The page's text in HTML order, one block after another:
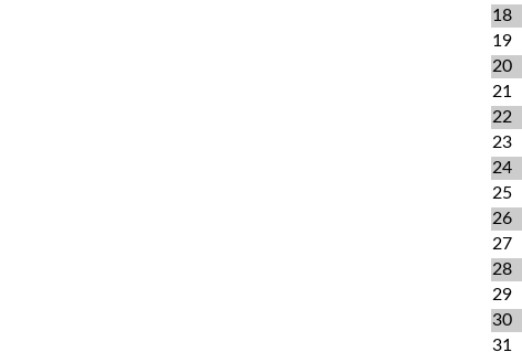
18
19
20
21
22
23
24
25
26
27
28
29
30
31